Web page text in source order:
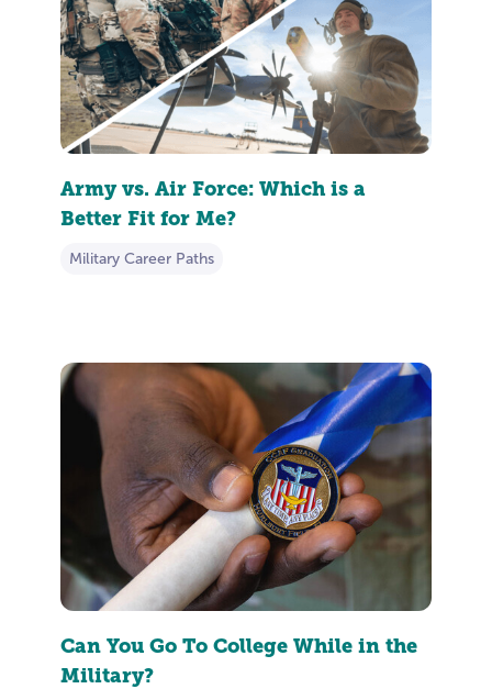
Army vs. Air Force: Which is a
Better Fit for Me?
Military Career Paths
Can You Go To College While in the
Military?